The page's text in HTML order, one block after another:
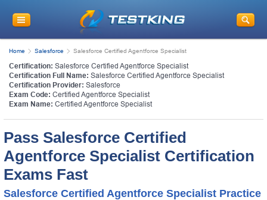
Home Salesforce Salesforce Certified Agentforce Specialist
Certification: Salesforce Certified Agentforce Specialist
Certification Full Name: Salesforce Certified Agentforce Specialist
Certification Provider: Salesforce
Exam Code: Certified Agentforce Specialist
Exam Name: Certified Agentforce Specialist
Pass Salesforce Certified
Agentforce Specialist Certification
Exams Fast
Salesforce Certified Agentforce Specialist Practice